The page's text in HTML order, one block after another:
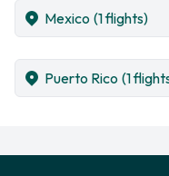
Mexico (1 flights)
Puerto Rico (1